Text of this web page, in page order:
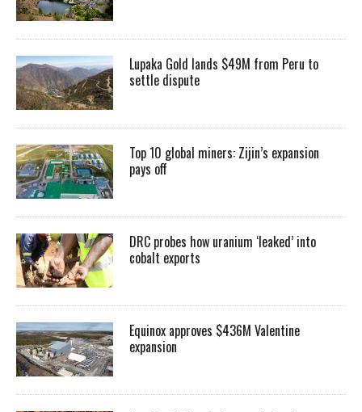
Lupaka Gold lands $49M from Peru to
settle dispute
Top 10 global miners: Zijin’s expansion
pays off
DRC probes how uranium ‘leaked’ into
cobalt exports
Equinox approves $436M Valentine
expansion